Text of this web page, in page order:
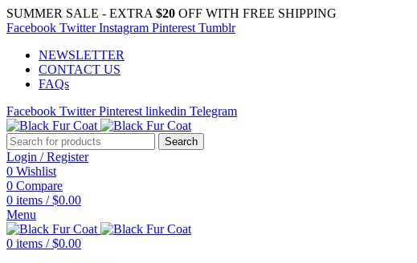
SUMMER SALE - EXTRA $20 OFF WITH FREE SHIPPING
Facebook Twitter Instagram Pinterest Tumblr
NEWSLETTER
CONTACT US
FAQs
Facebook Twitter Pinterest linkedin Telegram
Search
Login / Register
0 Wishlist
0 Compare
0 items / $0.00
Menu
0 items / $0.00